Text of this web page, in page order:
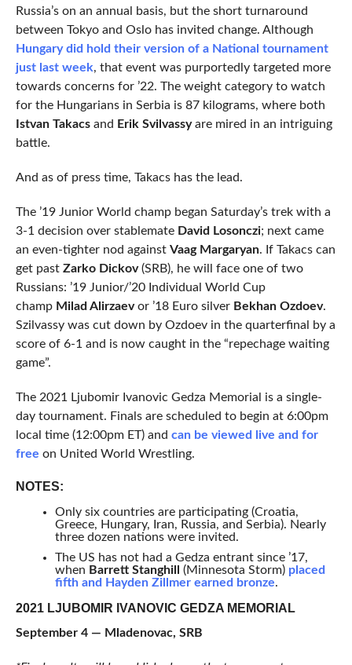
Russia’s on an annual basis, but the short turnaround
between Tokyo and Oslo has invited change. Although
Hungary did hold their version of a National tournament
just last week, that event was purportedly targeted more
towards concerns for ’22. The weight category to watch
for the Hungarians in Serbia is 87 kilograms, where both
Istvan Takacs and Erik Svilvassyare mired in an intriguing
battle.
And as of press time, Takacs has the lead.
The ’19 Junior World champ began Saturday’s trek with a
3-1 decision over stablemate David Losonczi; next came
an even-tighter nod against Vaag Margaryan. If Takacs can
get past Zarko Dickov(SRB), he will face one of two
Russians: ’19 Junior/’20 Individual World Cup
champ Milad Alirzaevor ’18 Euro silver Bekhan Ozdoev.
Szilvassy was cut down by Ozdoev in the quarterfinal by a
score of 6-1 and is now caught in the “repechage waiting
game”.
The 2021 Ljubomir Ivanovic Gedza Memorial is a single-
day tournament. Finals are scheduled to begin at 6:00pm
local time (12:00pm ET) and can be viewed live and for
free on United World Wrestling.
NOTES:
Only six countries are participating (Croatia,
Greece, Hungary, Iran, Russia, and Serbia). Nearly
three dozen nations were invited.
The US has not had a Gedza entrant since ’17,
when Barrett Stanghill (Minnesota Storm) placed
fifth and Hayden Zillmer earned bronze.
2021 LJUBOMIR IVANOVIC GEDZA MEMORIAL
September 4 — Mladenovac, SRB